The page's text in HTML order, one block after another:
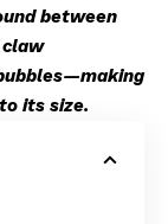
between
claw
its size.